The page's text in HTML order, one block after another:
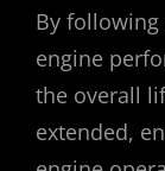
By
engine
the overall
extended,